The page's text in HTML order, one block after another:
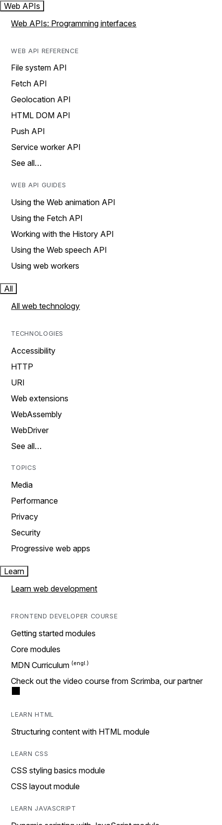
Web APIs
Web APIs: Programming interfaces
WEB API REFERENCE
File system API
Fetch API
Geolocation API
HTML DOM API
Push API
Service worker API
See all…
WEB API GUIDES
Using the Web animation API
Using the Fetch API
Working with the History API
Using the Web speech API
Using web workers
All
All web technology
TECHNOLOGIES
Accessibility
HTTP
URI
Web extensions
WebAssembly
WebDriver
See all…
TOPICS
Media
Performance
Privacy
Security
Progressive web apps
Learn
Learn web development
FRONTEND DEVELOPER COURSE
Getting started modules
Core modules
MDN Curriculum
Check out the video course from Scrimba, our partner
LEARN HTML
Structuring content with HTML module
LEARN CSS
CSS styling basics module
CSS layout module
LEARN JAVASCRIPT